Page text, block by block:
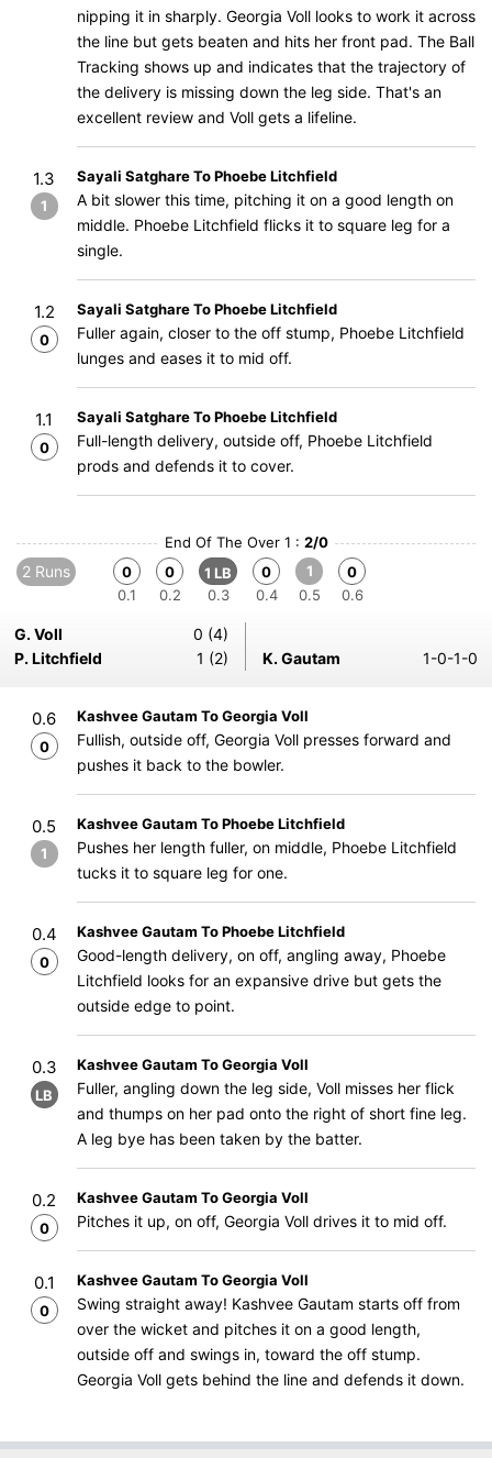
nipping it in sharply. Georgia Voll looks to work it across
the line but gets beaten and hits her front pad. The Ball
Tracking shows up and indicates that the trajectory of
the delivery is missing down the leg side. That's an
excellent review and Voll gets a lifeline.
1.3
1
Sayali Satghare To Phoebe Litchfield
A bit slower this time, pitching it on a good length on
middle. Phoebe Litchfield flicks it to square leg for a
single.
1.2
0
Sayali Satghare To Phoebe Litchfield
Fuller again, closer to the off stump, Phoebe Litchfield
lunges and eases it to mid off.
1.1
0
Sayali Satghare To Phoebe Litchfield
Full-length delivery, outside off, Phoebe Litchfield
prods and defends it to cover.
End Of The Over 1 : 2/0
2 Runs
0
0.1
0
0.2
1 LB
0.3
0
0.4
1
0.5
0
0.6
G. Voll
0 (4)
P. Litchfield
1 (2) K. Gautam 1-0-1-0
0.6
0
Kashvee Gautam To Georgia Voll
Fullish, outside off, Georgia Voll presses forward and
pushes it back to the bowler.
0.5
1
Kashvee Gautam To Phoebe Litchfield
Pushes her length fuller, on middle, Phoebe Litchfield
tucks it to square leg for one.
0.4
0
Kashvee Gautam To Phoebe Litchfield
Good-length delivery, on off, angling away, Phoebe
Litchfield looks for an expansive drive but gets the
outside edge to point.
0.3
LB
Kashvee Gautam To Georgia Voll
Fuller, angling down the leg side, Voll misses her flick
and thumps on her pad onto the right of short fine leg.
A leg bye has been taken by the batter.
0.2
0
Kashvee Gautam To Georgia Voll
Pitches it up, on off, Georgia Voll drives it to mid off.
0.1
0
Kashvee Gautam To Georgia Voll
Swing straight away! Kashvee Gautam starts off from
over the wicket and pitches it on a good length,
outside off and swings in, toward the off stump.
Georgia Voll gets behind the line and defends it down.